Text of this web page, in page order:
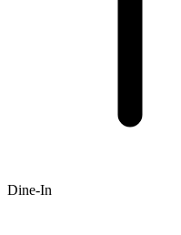
Dine-In